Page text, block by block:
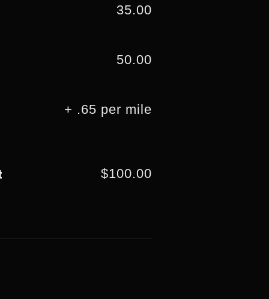
35.00
50.00
+ .65 per mile
$100.00